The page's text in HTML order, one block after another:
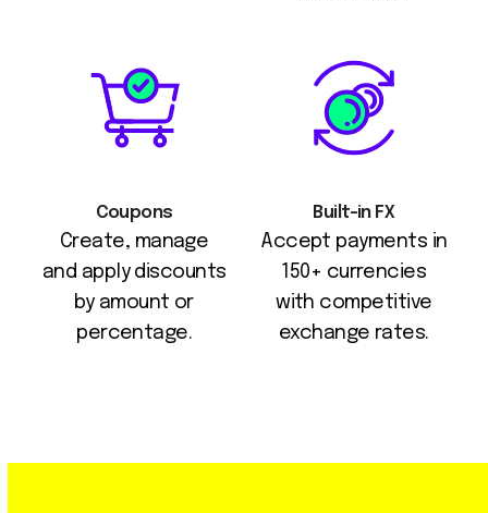
Coupons
Create, manage
and apply discounts
by amount or
percentage.
Built-in FX
Accept payments in
150+ currencies
with competitive
exchange rates.